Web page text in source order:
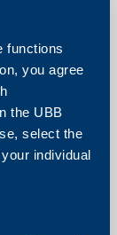
functions
you agree
the UBB
select the
individual
join